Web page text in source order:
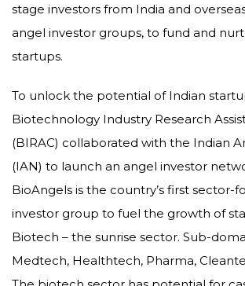
stage investors from India and
angel investor groups, to fund and
startups.
To unlock the potential of Indian
Biotechnology Industry Research
(BIRAC) collaborated with the Indian
(IAN) to launch an angel investor
BioAngels is the country’s first sector-
investor group to fuel the growth of
Biotech – the sunrise sector. Sub-
Medtech, Healthtech, Pharma,